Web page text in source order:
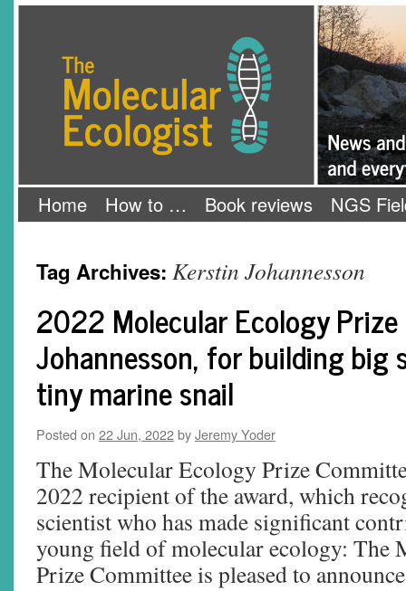
Home How to … Book reviews NGS
Tag Archives: Kerstin Johannesson
2022 Molecular Ecology
Johannesson, for building big
tiny marine snail
Posted on 22 Jun, 2022byJeremy Yoder
The Molecular Ecology Prize
2022 recipient of the award, which
scientist who has made significant
young field of molecular ecology: The
Prize Committee is pleased to